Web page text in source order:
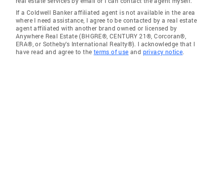
If a Coldwell Banker affiliated agent is not available in the area
where I need assistance, I agree to be contacted by a real estate
agent affiliated with another brand owned or licensed by
Anywhere Real Estate (BHGRE®, CENTURY 21®, Corcoran®,
ERA®, or Sotheby's International Realty®). I acknowledge that I
have read and agree to the terms of use and privacy notice.